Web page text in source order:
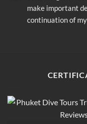
make important
continuation of